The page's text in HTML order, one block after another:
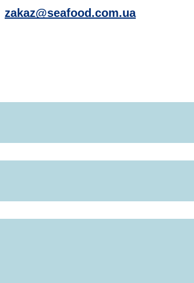
zakaz@seafood.com.ua